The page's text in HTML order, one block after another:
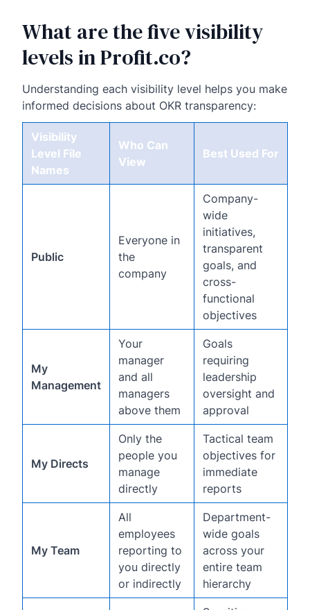
What are the five visibility
levels in Profit.co?
Understanding each visibility level helps you make
informed decisions about OKR transparency:
Visibility
Level File
Names
Who Can
View
Best Used For
Public
Everyone in
the
company
Company-
wide
initiatives,
transparent
goals, and
cross-
functional
objectives
My
Management
Your
manager
and all
managers
above them
Goals
requiring
leadership
oversight and
approval
My Directs
Only the
people you
manage
directly
Tactical team
objectives for
immediate
reports
My Team
All
employees
reporting to
you directly
or indirectly
Department-
wide goals
across your
entire team
hierarchy